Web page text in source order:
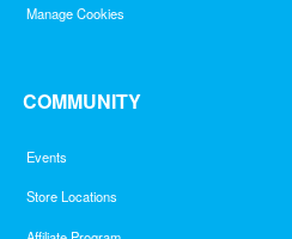
Manage Cookies
COMMUNITY
Events
Store Locations